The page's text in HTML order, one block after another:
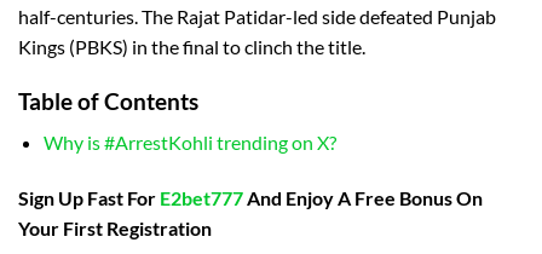
half-centuries. The Rajat Patidar-led side defeated Punjab
Kings (PBKS) in the final to clinch the title.
Table of Contents
Why is #ArrestKohli trending on X?
Sign Up Fast For E2bet777And Enjoy A Free Bonus On
Your First Registration